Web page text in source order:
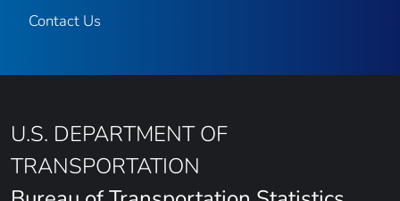
Contact Us
U.S. DEPARTMENT OF
TRANSPORTATION